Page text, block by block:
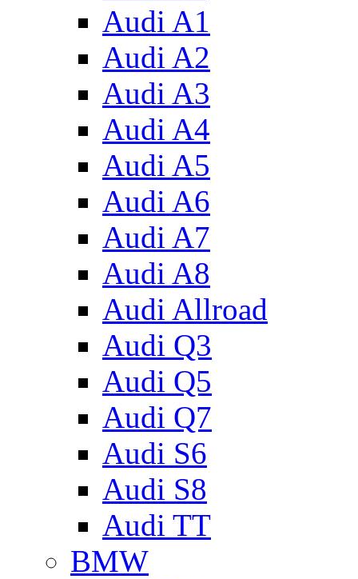
Audi A1
Audi A2
Audi A3
Audi A4
Audi A5
Audi A6
Audi A7
Audi A8
Audi Allroad
Audi Q3
Audi Q5
Audi Q7
Audi S6
Audi S8
Audi TT
BMW